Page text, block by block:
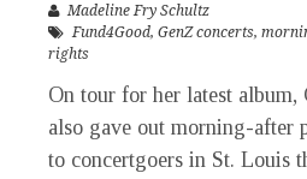
Madeline Fry Schultz
Fund4Good, GenZ concerts,
rights
On tour for her latest
also gave out morning-after
to concertgoers in St. Louis